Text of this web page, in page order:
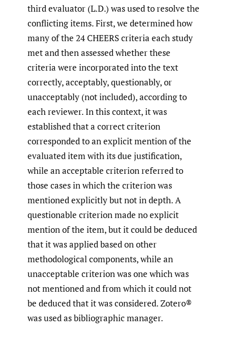
third evaluator (L.D.) was used to resolve the
conflicting items. First, we determined how
many of the 24 CHEERS criteria each study
met and then assessed whether these
criteria were incorporated into the text
correctly, acceptably, questionably, or
unacceptably (not included), according to
each reviewer. In this context, it was
established that a correct criterion
corresponded to an explicit mention of the
evaluated item with its due justification,
while an acceptable criterion referred to
those cases in which the criterion was
mentioned explicitly but not in depth. A
questionable criterion made no explicit
mention of the item, but it could be deduced
that it was applied based on other
methodological components, while an
unacceptable criterion was one which was
not mentioned and from which it could not
be deduced that it was considered. Zotero®
was used as bibliographic manager.